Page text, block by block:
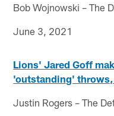
Bob Wojnowski – The
June 3, 2021
Lions' Jared Goff
'outstanding'
Justin Rogers – The